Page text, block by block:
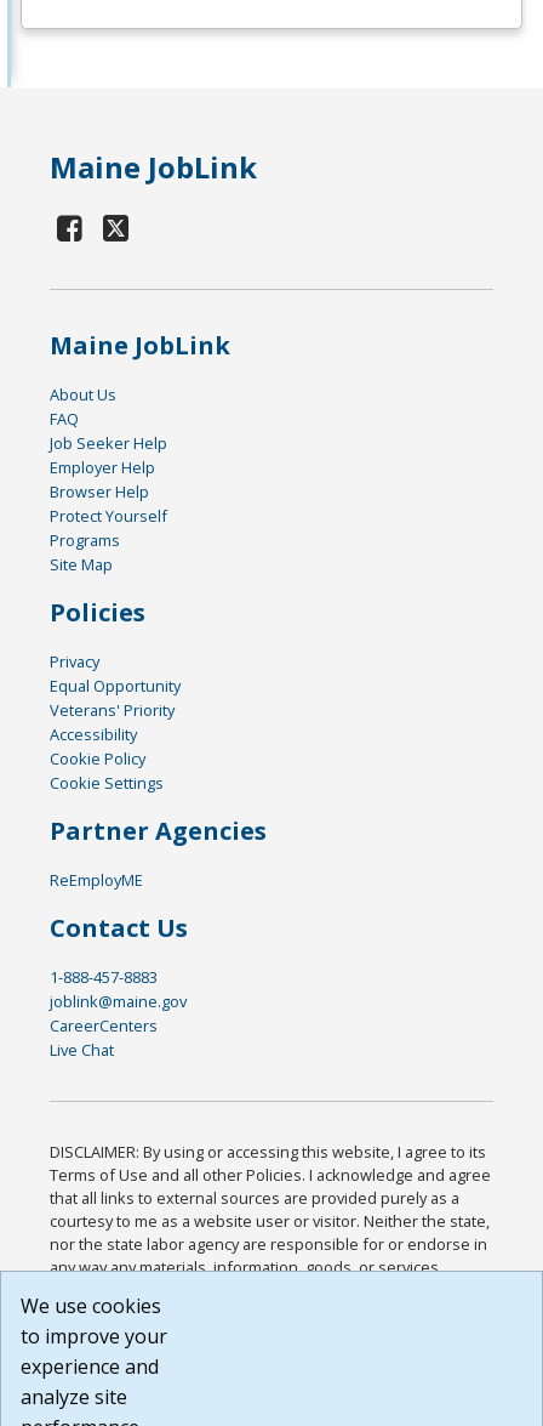
Maine JobLink
Maine JobLink
About Us
FAQ
Job Seeker Help
Employer Help
Browser Help
Protect Yourself
Programs
Site Map
Policies
Privacy
Equal Opportunity
Veterans' Priority
Accessibility
Cookie Policy
Cookie Settings
Partner Agencies
ReEmployME
Contact Us
1-888-457-8883
joblink@maine.gov
CareerCenters
Live Chat
DISCLAIMER: By using or accessing this website, I agree to its
Terms of Use and all other Policies. I acknowledge and agree
that all links to external sources are provided purely as a
courtesy to me as a website user or visitor. Neither the state,
nor the state labor agency are responsible for or endorse in
any way any materials, information, goods, or services
or any other practices of such sites. I acknowledge and
agree that the Terms of Use and all other Policies for this
Website are available to me, and I have read the
Build: 185cbd2bac10e1bc83ab283352c24c0a9f3fd098 ,
We use cookies
to improve your
experience and
analyze site